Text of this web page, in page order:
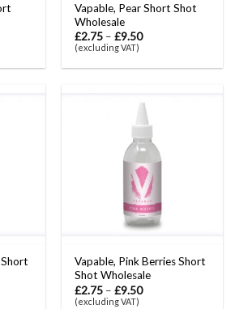
Vapable, Pear Short Shot
Wholesale
£2.75 –£9.50
(excluding VAT)
Vapable, Pink Berries Short
Shot Wholesale
£2.75 –£9.50
(excluding VAT)